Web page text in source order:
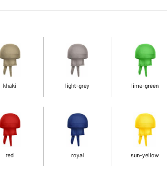
khaki light-grey lime-green
red royal sun-yellow